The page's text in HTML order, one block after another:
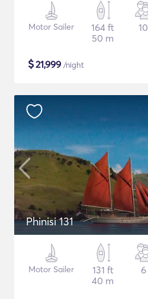
Motor Sailer
164 ft
50 m
10
$21,999 /night
Phinisi 131
Motor Sailer
131 ft
40 m
6